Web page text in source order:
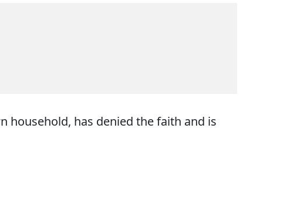
household, has denied the faith and is